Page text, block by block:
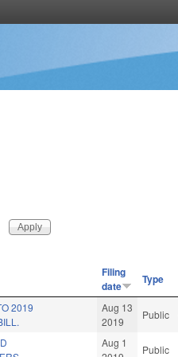
Filing
date
Type
2019
Aug 13
2019
Public
Aug 1
Public